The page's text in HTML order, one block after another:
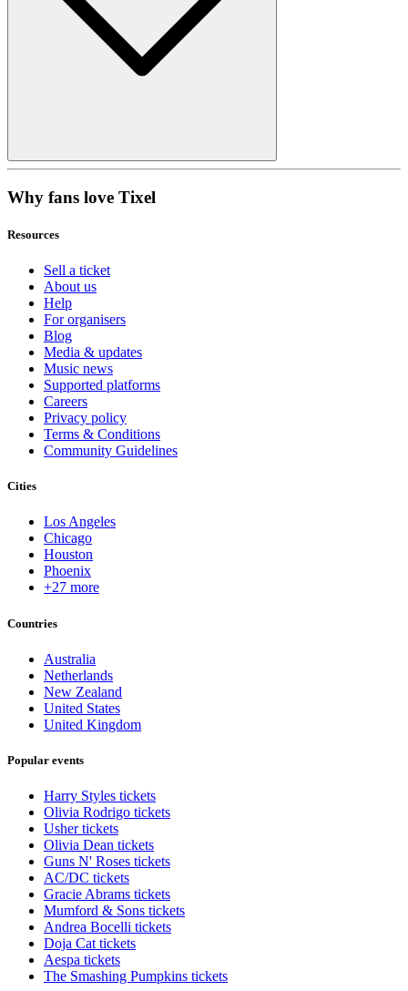
Why fans love Tixel
Resources
Sell a ticket
About us
Help
For organisers
Blog
Media & updates
Music news
Supported platforms
Careers
Privacy policy
Terms & Conditions
Community Guidelines
Cities
Los Angeles
Chicago
Houston
Phoenix
+27 more
Countries
Australia
Netherlands
New Zealand
United States
United Kingdom
Popular events
Harry Styles tickets
Olivia Rodrigo tickets
Usher tickets
Olivia Dean tickets
Guns N' Roses tickets
AC/DC tickets
Gracie Abrams tickets
Mumford & Sons tickets
Andrea Bocelli tickets
Doja Cat tickets
Aespa tickets
The Smashing Pumpkins tickets